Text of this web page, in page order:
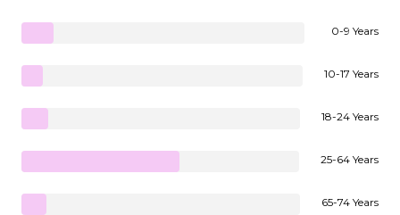
0-9 Years
10-17 Years
18-24 Years
25-64 Years
65-74 Years